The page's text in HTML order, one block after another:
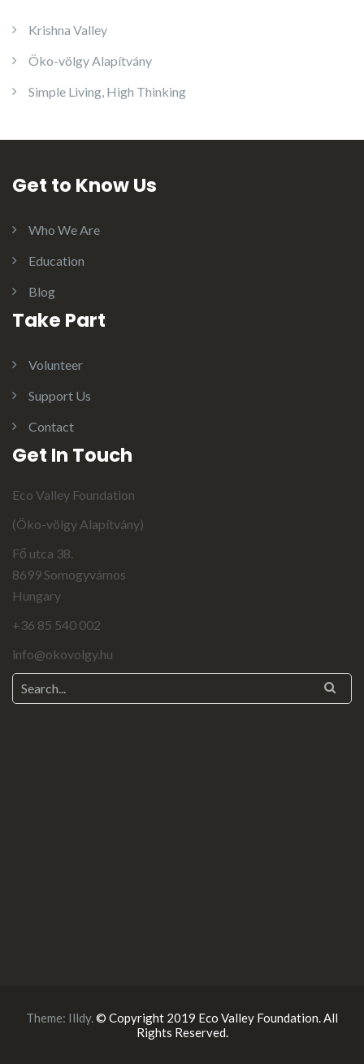
Krishna Valley
Öko-völgy Alapítvány
Simple Living, High Thinking
Get to Know Us
Who We Are
Education
Blog
Take Part
Volunteer
Support Us
Contact
Get In Touch
Eco Valley Foundation
(Öko-völgy Alapítvány)
Fő utca 38.
8699 Somogyvámos
Hungary
+36 85 540 002
info@okovolgy.hu
Theme: Illdy.© Copyright 2019 Eco Valley Foundation. All
Rights Reserved.